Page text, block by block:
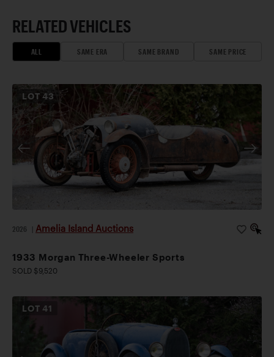
RELATED VEHICLES
ALL SAME ERA SAME BRAND SAME PRICE
LOT43
2026 Amelia Island Auctions
1933 Morgan Three-Wheeler Sports
SOLD $9,520
LOT41